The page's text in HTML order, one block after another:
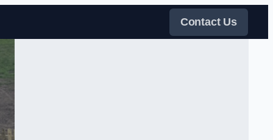
Contact Us